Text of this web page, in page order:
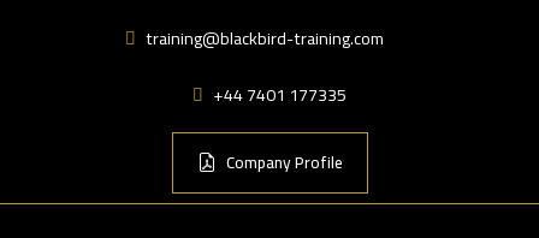
training@blackbird-training.com
+44 7401 177335
Company Profile